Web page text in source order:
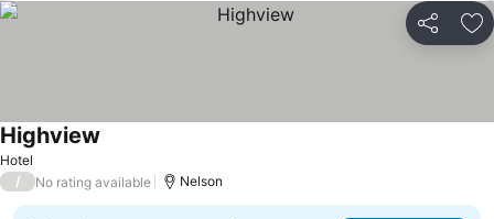
Share
Hotel
Highview
/ No rating available Nelson